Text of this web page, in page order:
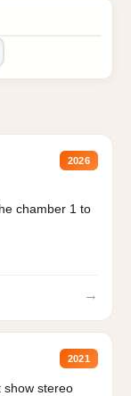
2026
chamber 1 to
→
2021
show stereo